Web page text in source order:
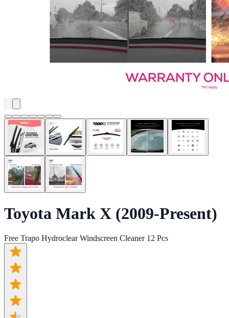
Toyota Mark X (2009-Present)
Free Trapo Hydroclear Windscreen Cleaner 12 Pcs